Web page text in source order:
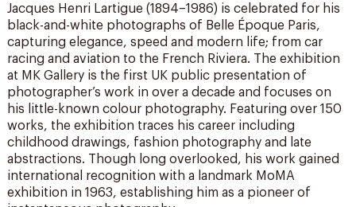
Jacques Henri Lartigue (1894–1986) is celebrated for his
black-and-white photographs of Belle Époque Paris,
capturing elegance, speed and modern life; from car
racing and aviation to the French Riviera. The exhibition
at MK Gallery is the first UK public presentation of
photographer’s work in over a decade and focuses on
his little-known colour photography. Featuring over 150
works, the exhibition traces his career including
childhood drawings, fashion photography and late
abstractions. Though long overlooked, his work gained
international recognition with a landmark MoMA
exhibition in 1963, establishing him as a pioneer of